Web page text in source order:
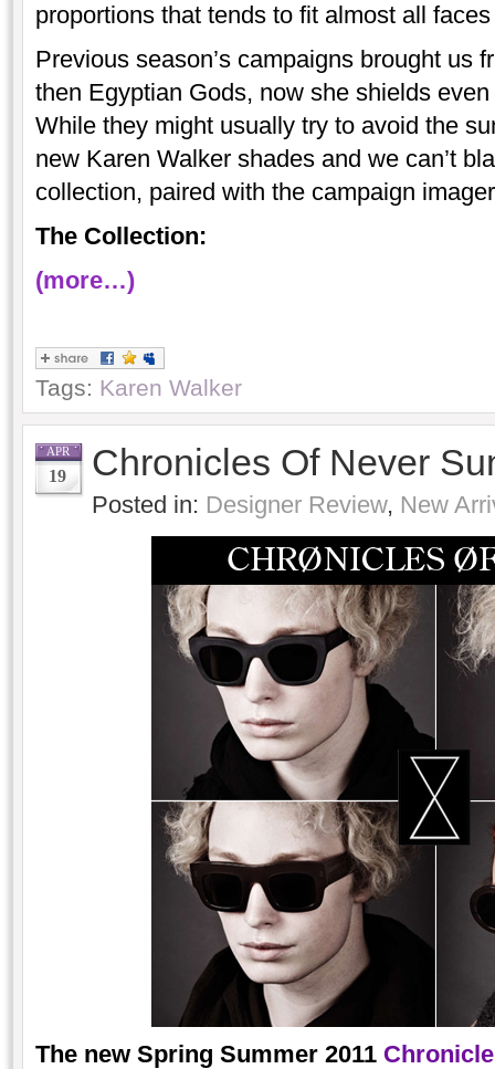
proportions that tends to fit almost all
Previous season’s campaigns brought us
then Egyptian Gods, now she shields
While they might usually try to avoid the
new Karen Walker shades and we can’t
collection, paired with the campaign
The Collection:
(more…)
Tags: Karen Walker
APR
19 Chronicles Of Never
Posted in: Designer Review, New
The new Spring Summer 2011